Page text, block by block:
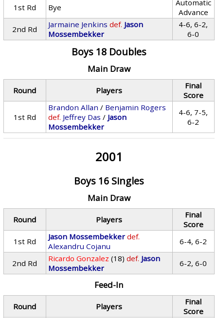
1st Rd
Bye
Automatic
Advance
2nd Rd
Jarmaine Jenkins def. Jason
Mossembekker
4-6, 6-2,
6-0
Boys 18 Doubles
Main Draw
Round Players
Final
Score
1st Rd
Brandon Allan / Benjamin Rogers
def. Jeffrey Das / Jason
Mossembekker
4-6, 7-5,
6-2
2001
Boys 16 Singles
Main Draw
Round Players
Final
Score
1st Rd
Jason Mossembekker def.
Alexandru Cojanu
6-4, 6-2
2nd Rd Ricardo Gonzalez (18) def. Jason
Mossembekker
6-2, 6-0
Feed-In
Round Players
Final
Score